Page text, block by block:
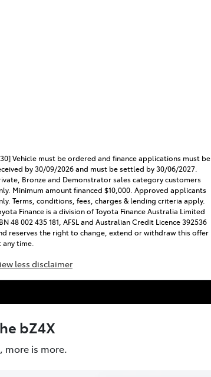
Vehicle must be ordered and finance applications must be
by 30/09/2026 and must be settled by 30/06/2027.
Bronze and Demonstrator sales category customers
Minimum amount financed $10,000. Approved applicants
Terms, conditions, fees, charges & lending criteria apply.
Finance is a division of Toyota Finance Australia Limited
48 002 435 181, AFSL and Australian Credit Licence 392536
reserves the right to change, extend or withdraw this offer
any time.
less disclaimer
bZ4X
more is more.